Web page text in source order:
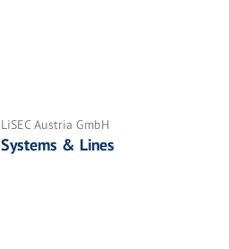
LiSEC Austria GmbH
Systems & Lines